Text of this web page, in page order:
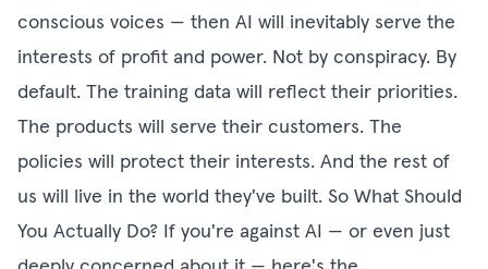
conscious voices — then AI will inevitably serve the
interests of profit and power. Not by conspiracy. By
default. The training data will reflect their priorities.
The products will serve their customers. The
policies will protect their interests. And the rest of
us will live in the world they've built. So What Should
You Actually Do? If you're against AI — or even just